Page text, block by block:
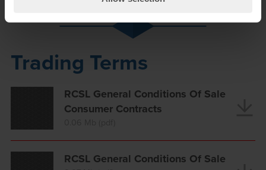
Trading Terms
RCSL General Conditions Of Sale
Consumer Contracts
RCSL General Conditions Of Sale